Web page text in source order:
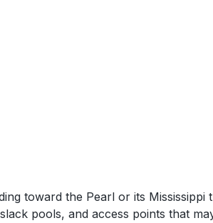
toward the Pearl or its Mississippi
pools, and access points that